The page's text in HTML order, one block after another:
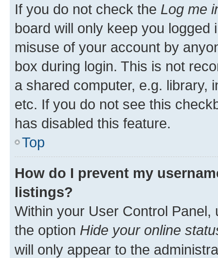
If you do not check the Log me
board will only keep you
misuse of your account by
box during login. This is not
a shared computer, e.g. library,
etc. If you do not see this
has disabled this feature.
Top
How do I prevent my
listings?
Within your User Control Panel,
the option Hide your online
will only appear to the